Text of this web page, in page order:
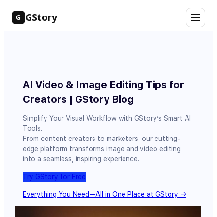
Skip
G GStory
AI Video & Image Editing Tips for
Creators | GStory Blog
Simplify Your Visual Workflow with GStory’s Smart AI
Tools.
From content creators to marketers, our cutting-
edge platform transforms image and video editing
into a seamless, inspiring experience.
Try GStory for Free
Everything You Need—All in One Place at GStory →